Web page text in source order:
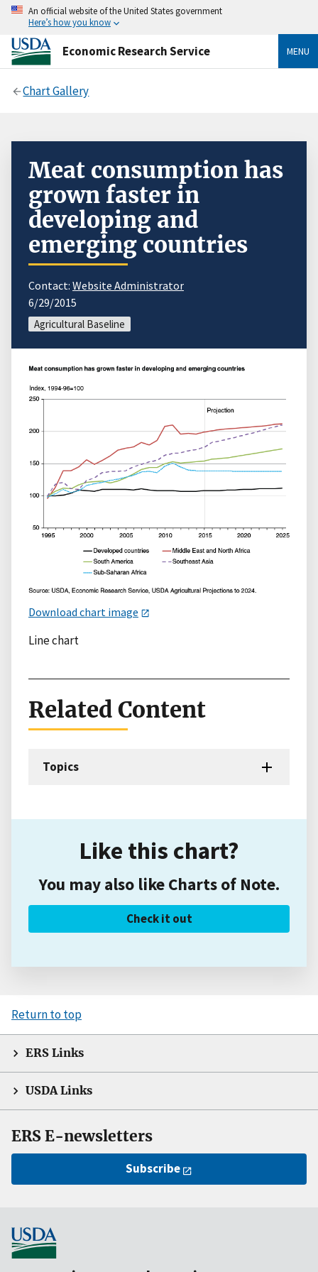
An official website of the United States government
Here’s how you know
Economic Research Service MENU
Chart Gallery
Meat consumption has
grown faster in
developing and
emerging countries
Contact: Website Administrator
6/29/2015
Agricultural Baseline
Download chart image
Line chart
Related Content
Topics
Like this chart?
You may also like Charts of Note.
Check it out
Return to top
ERS Links
USDA Links
ERS E-newsletters
Subscribe